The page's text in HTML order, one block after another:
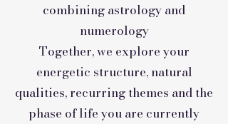
combining astrology and
numerology
Together, we explore your
energetic structure, natural
qualities, recurring themes and the
phase of life you are currently